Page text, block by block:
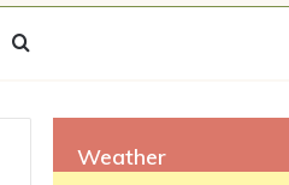
Search
for
Weather